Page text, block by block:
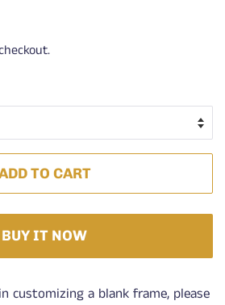
TO CART
BUY IT NOW
customizing a blank frame, please